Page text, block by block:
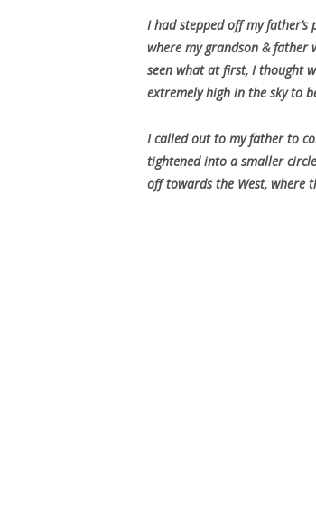
I had stepped off my
where my grandson & father
seen what at first, I thought
extremely high in the sky to
I called out to my father to
tightened into a smaller
off towards the West, where